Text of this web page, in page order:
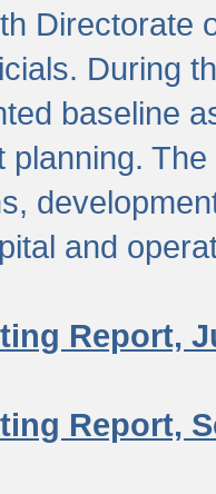
Directorate
During
baseline
planning.
and
Report,
Report,